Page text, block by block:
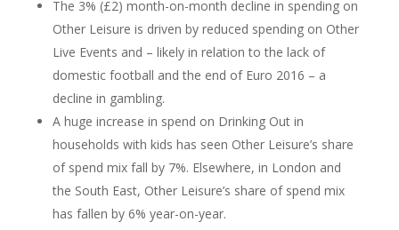
The 3% (£2) month-on-month decline in spending on
Other Leisure is driven by reduced spending on Other
Live Events and – likely in relation to the lack of
domestic football and the end of Euro 2016 – a
decline in gambling.
A huge increase in spend on Drinking Out in
households with kids has seen Other Leisure’s share
of spend mix fall by 7%. Elsewhere, in London and
the South East, Other Leisure’s share of spend mix
has fallen by 6% year-on-year.